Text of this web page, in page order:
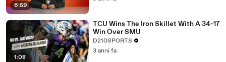
6:59
1:08
TCU Wins The Iron Skillet With A 34-17
Win Over SMU
D210SPORTS
3 anni fa